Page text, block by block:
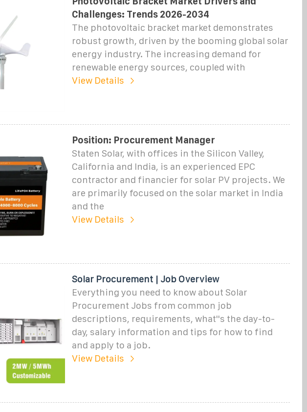
Challenges: Trends 2026-2034
The photovoltaic bracket market demonstrates
robust growth, driven by the booming global solar
energy industry. The increasing demand for
renewable energy sources, coupled with
View Details
Position: Procurement Manager
Staten Solar, with offices in the Silicon Valley,
California and India, is an experienced EPC
contractor and financier for solar PV projects. We
are primarily focused on the solar market in India
and the
View Details
Solar Procurement | Job Overview
Everything you need to know about Solar
Procurement Jobs from common job
descriptions, requirements, what''s the day-to-
day, salary information and tips for how to find
and apply to a job.
View Details